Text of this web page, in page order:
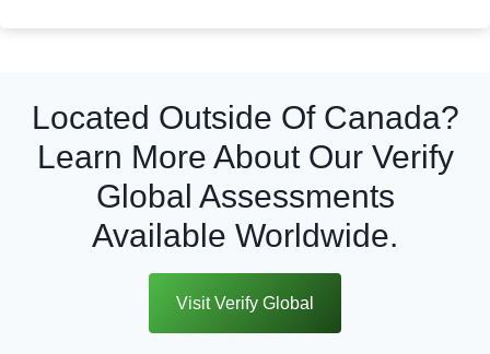
Located Outside Of Canada?
Learn More About Our Verify
Global Assessments
Available Worldwide.
Visit Verify Global